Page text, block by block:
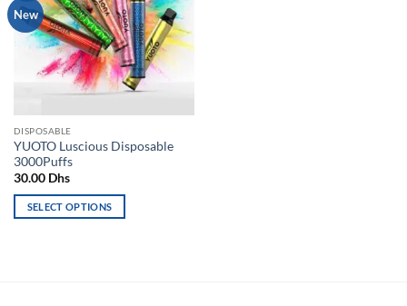
New
DISPOSABLE
YUOTO Luscious Disposable
3000Puffs
30.00 Dhs
SELECT OPTIONS